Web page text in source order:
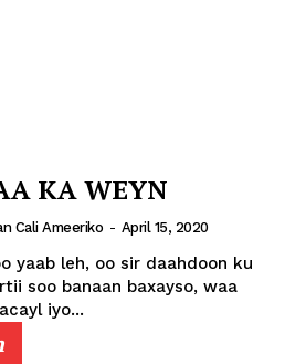
KA WEYN
Cali Ameeriko - April 15, 2020
soo banaan baxayso, waa
iyo...